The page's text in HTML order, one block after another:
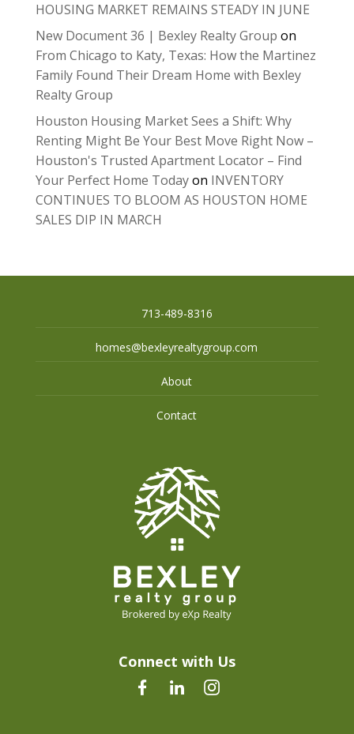
HOUSING MARKET REMAINS STEADY IN JUNE
New Document 36 | Bexley Realty Group on
From Chicago to Katy, Texas: How the Martinez
Family Found Their Dream Home with Bexley
Realty Group
Houston Housing Market Sees a Shift: Why
Renting Might Be Your Best Move Right Now –
Houston's Trusted Apartment Locator – Find
Your Perfect Home Todayon INVENTORY
CONTINUES TO BLOOM AS HOUSTON HOME
SALES DIP IN MARCH
713-489-8316
homes@bexleyrealtygroup.com
About
Contact
Connect with Us